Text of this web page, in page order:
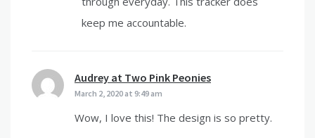
keep me accountable.
Audrey at Two Pink Peonies
March 2, 2020 at 9:49 am
Wow, I love this! The design is so pretty.